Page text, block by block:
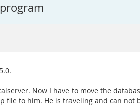
Now I have to move the
to him. He is traveling and can not